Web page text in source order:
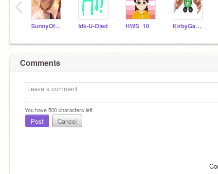
SunnyOfOlympus Idk-U-Died HWS_10 KirbyGamerEXE
Comments
You have500characters left.
Post Cancel